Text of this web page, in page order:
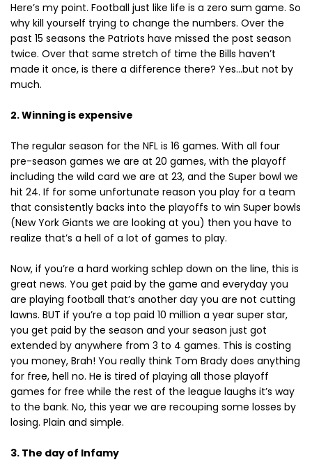
Here’s my point. Football just like life is a zero sum game. So
why kill yourself trying to change the numbers. Over the
past 15 seasons the Patriots have missed the post season
twice. Over that same stretch of time the Bills haven’t
made it once, is there a difference there? Yes...but not by
much.
2. Winning is expensive
The regular season for the NFL is 16 games. With all four
pre-season games we are at 20 games, with the playoff
including the wild card we are at 23, and the Super bowl we
hit 24. If for some unfortunate reason you play for a team
that consistently backs into the playoffs to win Super bowls
(New York Giants we are looking at you) then you have to
realize that’s a hell of a lot of games to play.
Now, if you’re a hard working schlep down on the line, this is
great news. You get paid by the game and everyday you
are playing football that’s another day you are not cutting
lawns. BUT if you’re a top paid 10 million a year super star,
you get paid by the season and your season just got
extended by anywhere from 3 to 4 games. This is costing
you money, Brah! You really think Tom Brady does anything
for free, hell no. He is tired of playing all those playoff
games for free while the rest of the league laughs it’s way
to the bank. No, this year we are recouping some losses by
losing. Plain and simple.
3. The day of Infamy